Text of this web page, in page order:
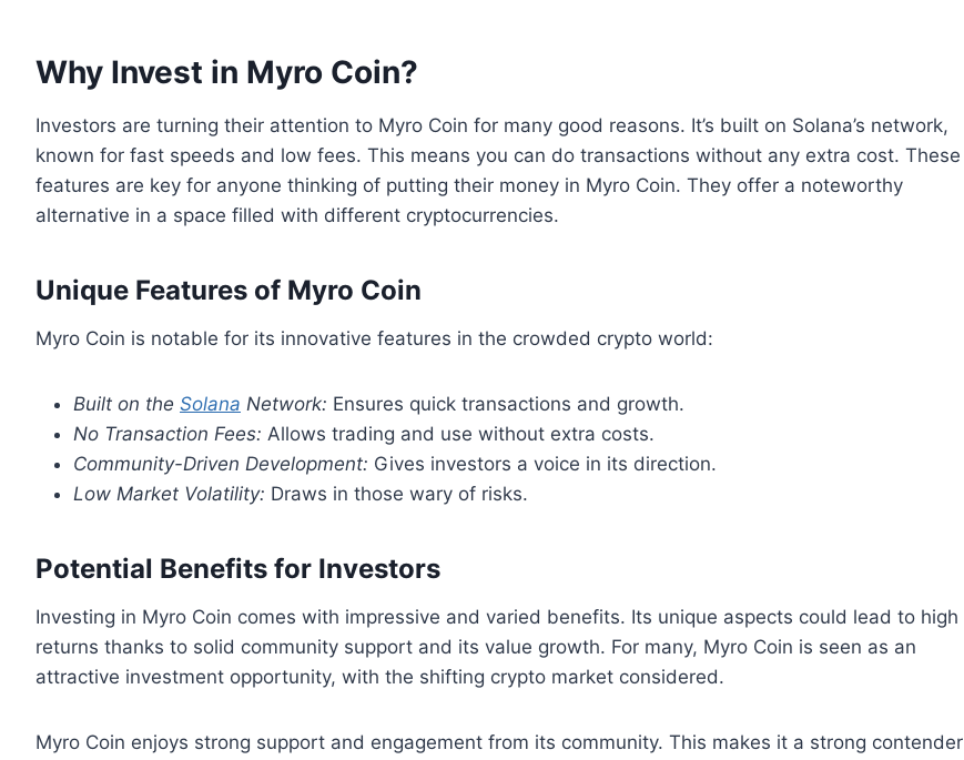
Why Invest in Myro Coin?
Investors are turning their attention to Myro Coin for many good reasons. It’s built on Solana’s network,
known for fast speeds and low fees. This means you can do transactions without any extra cost. These
features are key for anyone thinking of putting their money in Myro Coin. They offer a noteworthy
alternative in a space filled with different cryptocurrencies.
Unique Features of Myro Coin
Myro Coin is notable for its innovative features in the crowded crypto world:
Built on the Solana Network: Ensures quick transactions and growth.
No Transaction Fees: Allows trading and use without extra costs.
Community-Driven Development: Gives investors a voice in its direction.
Low Market Volatility: Draws in those wary of risks.
Potential Benefits for Investors
Investing in Myro Coin comes with impressive and varied benefits. Its unique aspects could lead to high
returns thanks to solid community support and its value growth. For many, Myro Coin is seen as an
attractive investment opportunity, with the shifting crypto market considered.
Myro Coin enjoys strong support and engagement from its community. This makes it a strong contender